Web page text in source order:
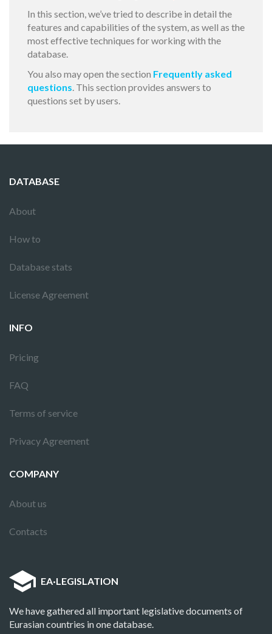
In this section, we’ve tried to describe in detail the
features and capabilities of the system, as well as the
most effective techniques for working with the
database.
You also may open the section Frequently asked
questions. This section provides answers to
questions set by users.
DATABASE
About
How to
Database stats
License Agreement
INFO
Pricing
FAQ
Terms of service
Privacy Agreement
COMPANY
About us
Contacts
EA·LEGISLATION
We have gathered all important legislative documents of
Eurasian countries in one database.